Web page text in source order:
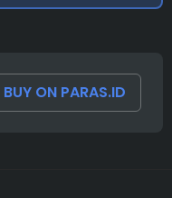
BUY ON PARAS.ID